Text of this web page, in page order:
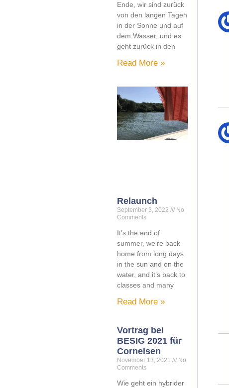
Ende, wir sind zurück
von den langen Tagen
in der Sonne und auf
dem Wasser, und es
geht zurück in den
Read More »
Relaunch
September 3, 2022
No
Comments
It’s the end of
summer, we’re back
home from long days
in the sun and on the
water, and it’s back to
classes and many
Read More »
Vortrag bei
BESIG 2021 für
Cornelsen
November 13, 2021
No
Comments
Wie geht ein hybrider